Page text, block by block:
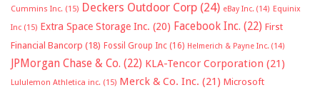
Cummins Inc. (15) Deckers Outdoor Corp (24) eBay Inc. (14) Equinix
Inc (15) Extra Space Storage Inc. (20) Facebook Inc. (22) First
Financial Bancorp (18) Fossil Group Inc (16) Helmerich & Payne Inc. (14)
JPMorgan Chase & Co. (22) KLA-Tencor Corporation (21)
Lululemon Athletica inc. (15) Merck & Co. Inc. (21) Microsoft